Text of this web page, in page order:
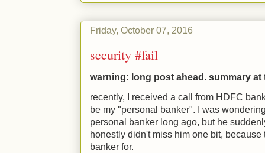
Friday, October 07, 2016
security #fail
warning: long post ahead. summary
recently, I received a call from HDFC
be my "personal banker". I was
personal banker long ago, but he
honestly didn't miss him one bit,
banker for.